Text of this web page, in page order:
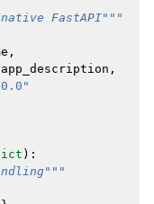
FastAPI"""
,
app_description ,
):